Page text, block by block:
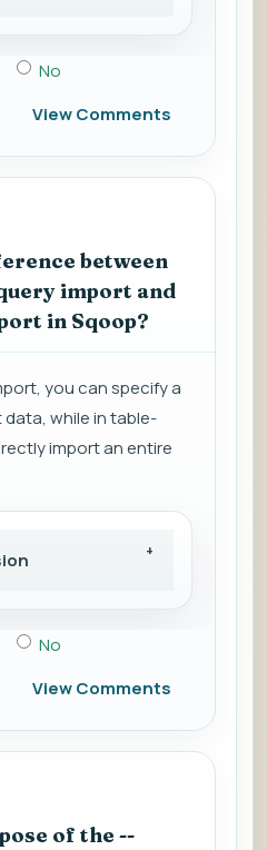
No
View Comments
between
import and
in Sqoop?
you can specify a
while in table-
import an entire
No
View Comments
of the --